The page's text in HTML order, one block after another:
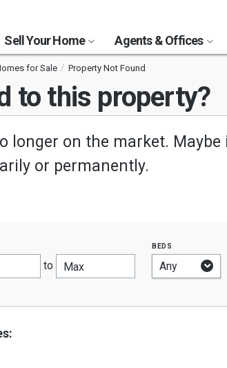
Sell Your Home Agents & Offices
for Sale Property Not Found
to this property?
longer on the market.
or permanently.
to Max
beds